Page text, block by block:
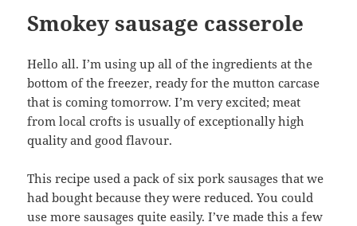
Smokey sausage casserole
Hello all. I’m using up all of the ingredients at the
bottom of the freezer, ready for the mutton carcase
that is coming tomorrow. I’m very excited; meat
from local crofts is usually of exceptionally high
quality and good flavour.
This recipe used a pack of six pork sausages that we
had bought because they were reduced. You could
use more sausages quite easily. I’ve made this a few